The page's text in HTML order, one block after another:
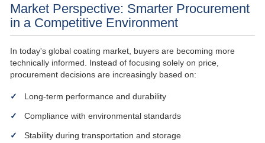
Market Perspective: Smarter Procurement
in a Competitive Environment
In today's global coating market, buyers are becoming more
technically informed. Instead of focusing solely on price,
procurement decisions are increasingly based on:
Long-term performance and durability
Compliance with environmental standards
Stability during transportation and storage